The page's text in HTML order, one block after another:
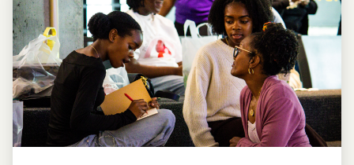
EVENTS
AI AND
TECHNOLOGY